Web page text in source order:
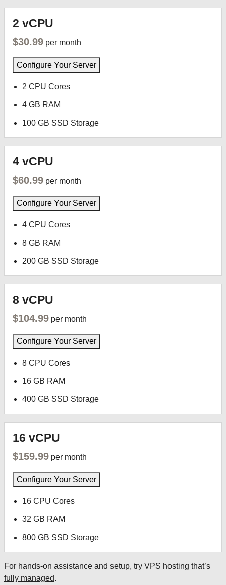
2 vCPU
$30.99 per month
Configure Your Server
2 CPU Cores
4 GB RAM
100 GB SSD Storage
4 vCPU
$60.99 per month
Configure Your Server
4 CPU Cores
8 GB RAM
200 GB SSD Storage
8 vCPU
$104.99 per month
Configure Your Server
8 CPU Cores
16 GB RAM
400 GB SSD Storage
16 vCPU
$159.99 per month
Configure Your Server
16 CPU Cores
32 GB RAM
800 GB SSD Storage
For hands-on assistance and setup, try VPS hosting that’s
fully managed.